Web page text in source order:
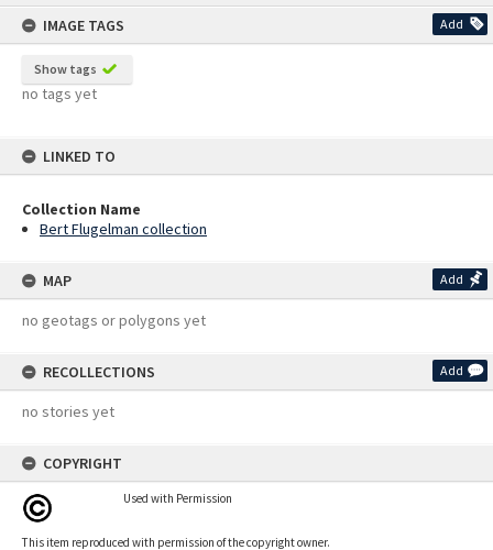
IMAGE TAGS
Add
Show tags
no tags yet
LINKED TO
Collection Name
Bert Flugelman collection
MAP Add
no geotags or polygons yet
RECOLLECTIONS Add
no stories yet
COPYRIGHT
Used with Permission
This item reproduced with permission of the copyright owner.